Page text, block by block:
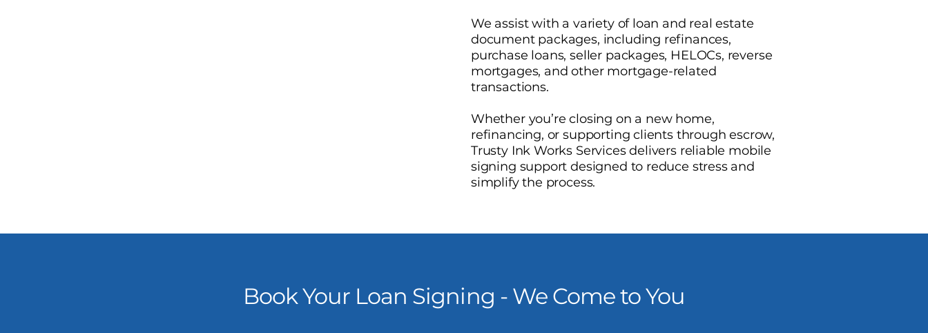
We assist with a variety of loan and real estate
document packages, including refinances,
purchase loans, seller packages, HELOCs, reverse
mortgages, and other mortgage-related
transactions.
Whether you’re closing on a new home,
refinancing, or supporting clients through escrow,
Trusty Ink Works Services delivers reliable mobile
signing support designed to reduce stress and
simplify the process.
Book Your Loan Signing - We Come to You